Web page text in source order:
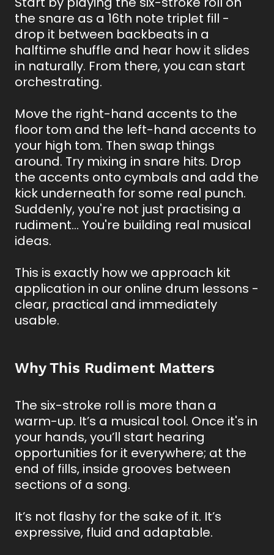
the snare as a 16th note triplet fill -
drop it between backbeats in a
halftime shuffle and hear how it slides
in naturally. From there, you can start
orchestrating.
Move the right-hand accents to the
floor tom and the left-hand accents to
your high tom. Then swap things
around. Try mixing in snare hits. Drop
the accents onto cymbals and add the
kick underneath for some real punch.
Suddenly, you're not just practising a
rudiment... You're building real musical
ideas.
This is exactly how we approach kit
application in our online drum lessons -
clear, practical and immediately
usable.
Why This Rudiment Matters
The six-stroke roll is more than a
warm-up. It’s a musical tool. Once it's in
your hands, you’ll start hearing
opportunities for it everywhere; at the
end of fills, inside grooves between
sections of a song.
It’s not flashy for the sake of it. It’s
expressive, fluid and adaptable.